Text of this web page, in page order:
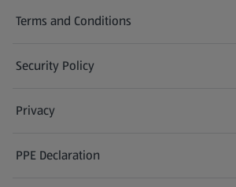
Terms and Conditions
Security Policy
(opens in a new tab)
Privacy
PPE Declaration